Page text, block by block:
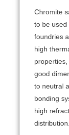
Chromite
to be used
foundries
high
good
to neutral
bonding
high
distribution.